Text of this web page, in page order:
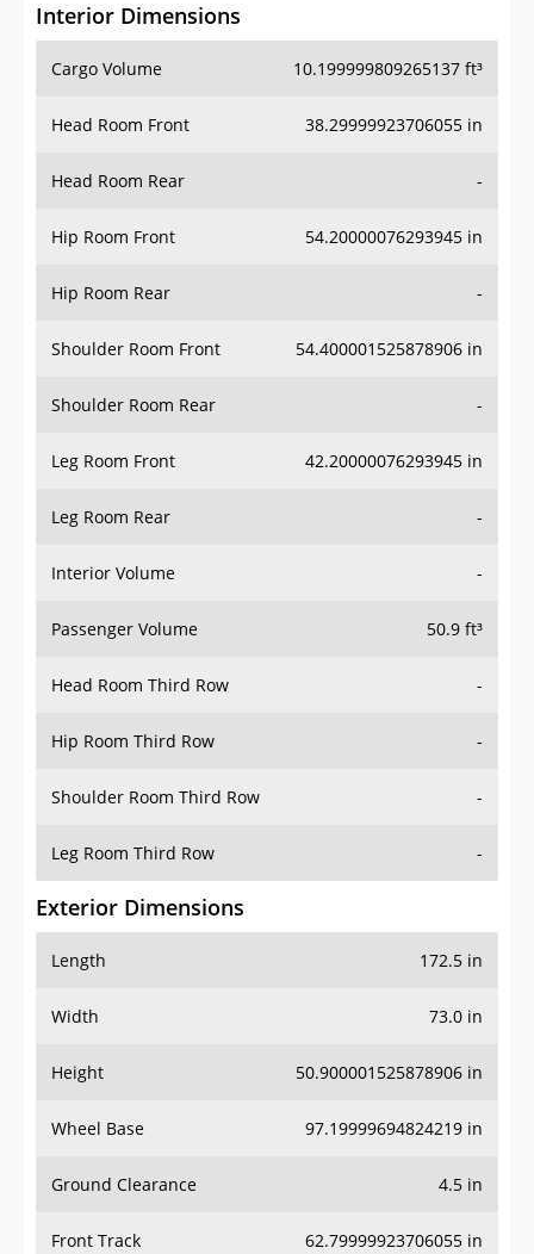
Interior Dimensions
Cargo Volume 10.199999809265137 ft³
Head Room Front 38.29999923706055 in
Head Room Rear -
Hip Room Front 54.20000076293945 in
Hip Room Rear -
Shoulder Room Front 54.400001525878906 in
Shoulder Room Rear -
Leg Room Front 42.20000076293945 in
Leg Room Rear -
Interior Volume -
Passenger Volume 50.9 ft³
Head Room Third Row -
Hip Room Third Row -
Shoulder Room Third Row -
Leg Room Third Row -
Exterior Dimensions
Length 172.5 in
Width 73.0 in
Height 50.900001525878906 in
Wheel Base 97.19999694824219 in
Ground Clearance 4.5 in
Front Track 62.79999923706055 in